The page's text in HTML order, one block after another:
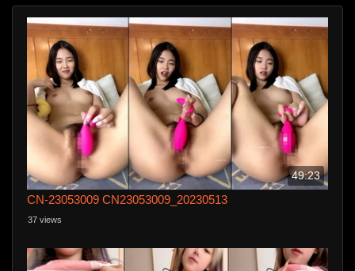
49:23
CN-23053009 CN23053009_20230513
37 views